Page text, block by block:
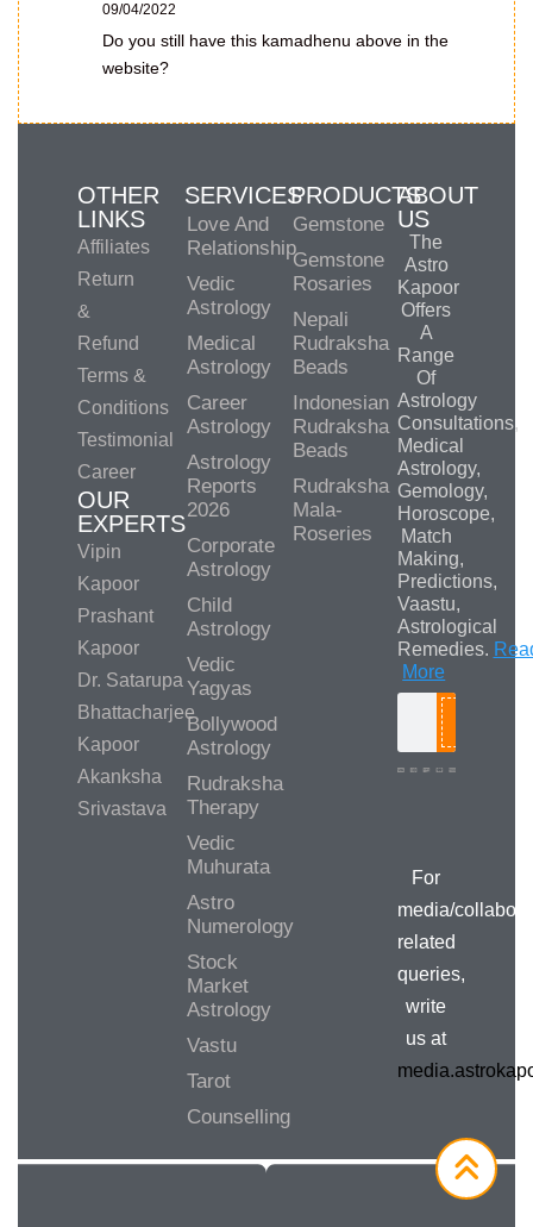
09/04/2022
Do you still have this kamadhenu above in the
website?
OTHER
LINKS
Affiliates
Return
&
Refund
Terms &
Conditions
Testimonial
Career
OUR
EXPERTS
Vipin
Kapoor
Prashant
Kapoor
Dr. Satarupa
Bhattacharjee
Kapoor
Akanksha
Srivastava
SERVICES
Love And
Relationship
Vedic
Astrology
Medical
Astrology
Career
Astrology
Astrology
Reports
2026
Corporate
Astrology
Child
Astrology
Vedic
Yagyas
Bollywood
Astrology
Rudraksha
Therapy
Vedic
Muhurata
Astro
Numerology
Stock
Market
Astrology
Vastu
Tarot
Counselling
PRODUCTS
Gemstone
Gemstone
Rosaries
Nepali
Rudraksha
Beads
Indonesian
Rudraksha
Beads
Rudraksha
Mala-
Roseries
ABOUT
US
The
Astro
Kapoor
Offers
A
Range
Of
Astrology
Consultations,
Medical
Astrology,
Gemology,
Horoscope,
Match
Making,
Predictions,
Vaastu,
Astrological
Remedies.
More
For
media/
related
queries,
write
us at